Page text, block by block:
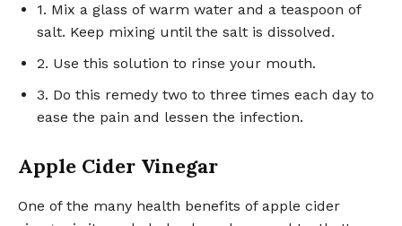
1. Mix a glass of warm water and a teaspoon of
salt. Keep mixing until the salt is dissolved.
2. Use this solution to rinse your mouth.
3. Do this remedy two to three times each day to
ease the pain and lessen the infection.
Apple Cider Vinegar
One of the many health benefits of apple cider